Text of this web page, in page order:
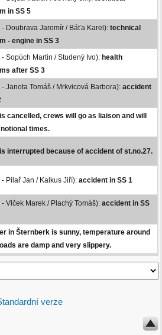
in SS 5
- Doubrava Jaromír / Báťa Karel): technical
- engine in SS 3
- Sopúch Martin / Studený Ivo): health
after SS 3
- Janota Tomáš / Mrkvicová Barbora): accident
cancelled, crews will go as liaison and will
times.
interrupted because of accident of st.no.27.
- Pilař Jan / Kalkus Jiří): accident in SS 1
- Vlček Marek / Plachý Tomáš): accident in SS
in Šternberk is sunny, temperature around
are damp and very slippery.
verze